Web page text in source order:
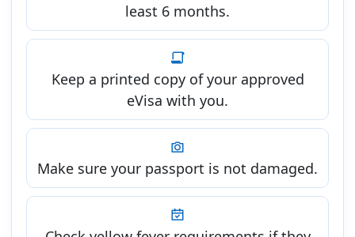
least 6 months.
Keep a printed copy of your approved
eVisa with you.
Make sure your passport is not damaged.